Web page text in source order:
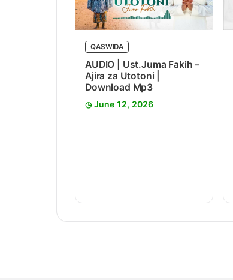
QASWIDA
AUDIO | Ust.Juma Fakih –
Ajira za Utotoni |
Download Mp3
June 12, 2026